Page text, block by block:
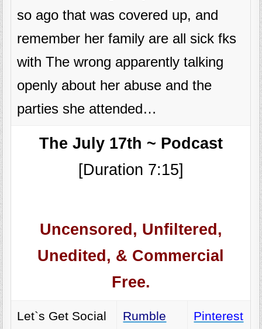
so ago that was covered up, and
remember her family are all sick fks
with The wrong apparently talking
openly about her abuse and the
parties she attended…
The July 17th ~ Podcast
[Duration 7:15]
Uncensored, Unfiltered,
Unedited, & Commercial
Free.
Let`s Get Social
Rumble
Pinterest